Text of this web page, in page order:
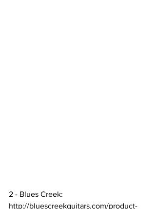
2 - Blues Creek:
http://bluescreekguitars.com/product-